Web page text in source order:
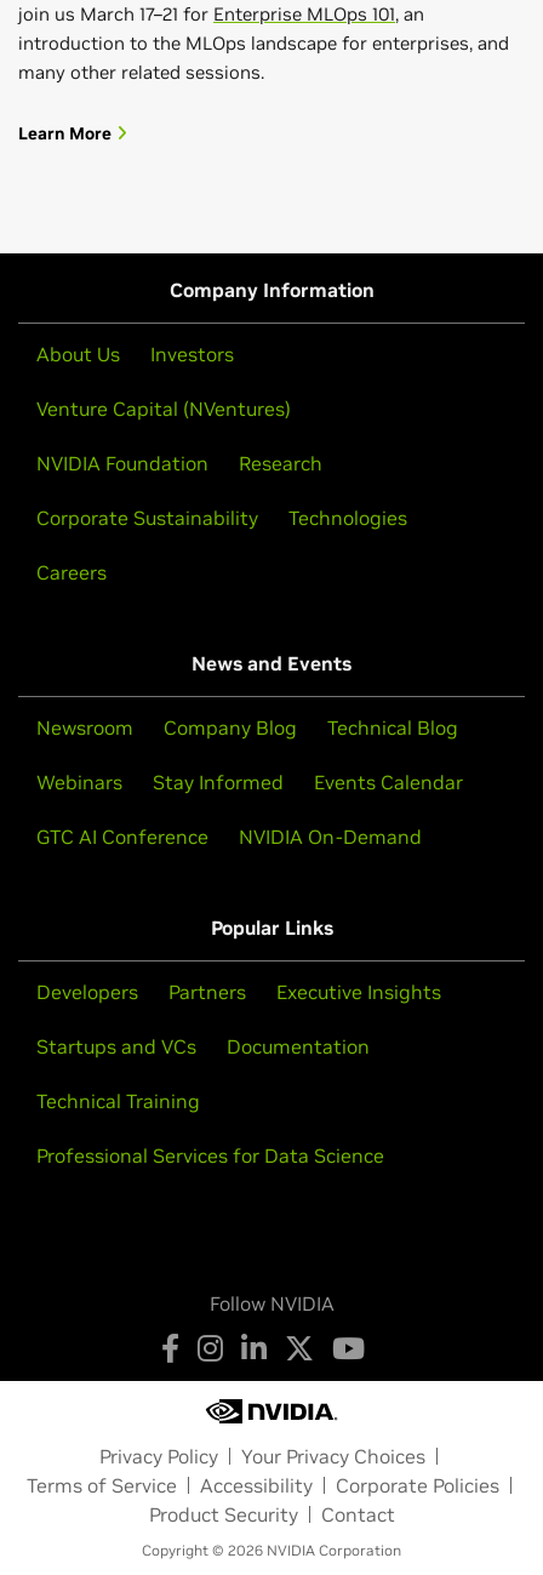
join us March 17–21 for Enterprise MLOps 101, an
introduction to the MLOps landscape for enterprises, and
many other related sessions.
Learn More
Company Information
About Us Investors
Venture Capital (NVentures)
NVIDIA Foundation Research
Corporate Sustainability Technologies
Careers
News and Events
Newsroom Company Blog Technical Blog
Webinars Stay Informed Events Calendar
GTC AI Conference NVIDIA On-Demand
Popular Links
Developers Partners Executive Insights
Startups and VCs Documentation
Technical Training
Professional Services for Data Science
Follow NVIDIA
Privacy Policy
Your Privacy Choices
Terms of Service
Accessibility
Corporate Policies
Product Security
Contact
Copyright © 2026 NVIDIA Corporation